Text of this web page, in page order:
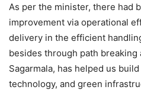
As per the minister, there had
improvement via operational
delivery in the efficient
besides through path
Sagarmala, has helped us
technology, and green